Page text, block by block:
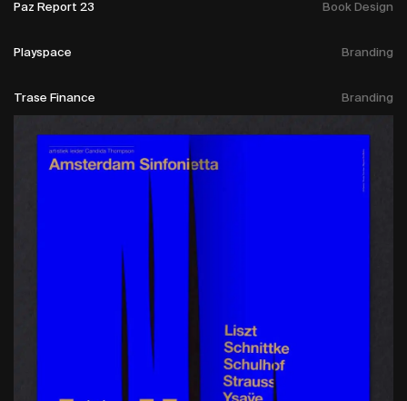
Paz Report 23 Book Design
Playspace Branding
Trase Finance Branding